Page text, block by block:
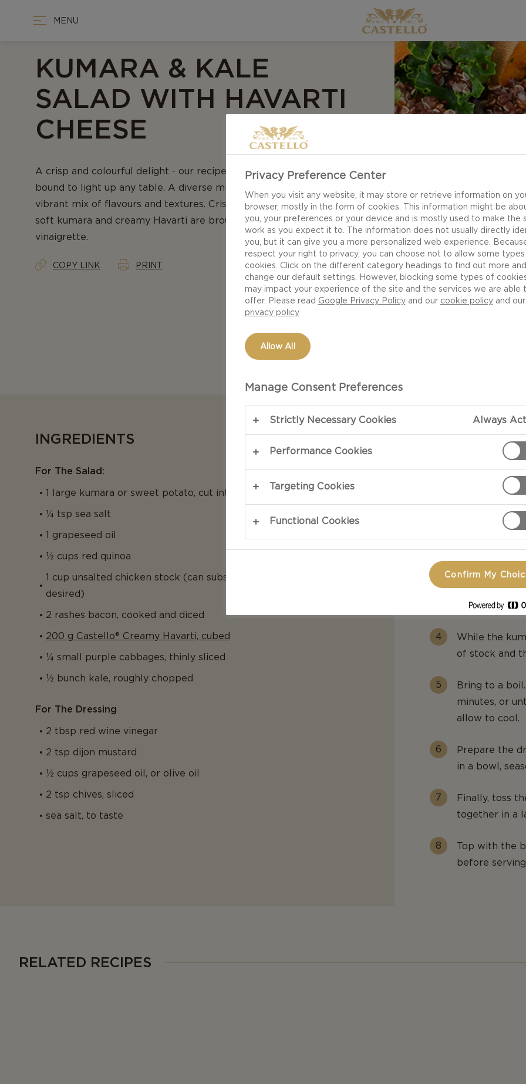
MENU
KUMARA & KALE
SALAD WITH HAVARTI
CHEESE
A crisp and colourful delight - our recipe for Kumara & Kale Salad is
bound to light up any table. A diverse mix of ingredients form a
vibrant mix of flavours and textures. Crisp kale, crunchy cabbage,
soft kumara and creamy Havarti are brought together by a lovely
vinaigrette.
COPY LINK PRINT
INGREDIENTS
For The Salad:
1 large kumara or sweet potato, cut into ½ inch thick cubes
¼ tsp sea salt
1 grapeseed oil
½ cups red quinoa
1 cup unsalted chicken stock (can substitute for vegetable stock if
desired)
2 rashes bacon, cooked and diced
200 g Castello® Creamy Havarti, cubed
¼ small purple cabbages, thinly sliced
½ bunch kale, roughly chopped
For The Dressing
2 tbsp red wine vinegar
2 tsp dijon mustard
½ cups grapeseed oil, or olive oil
2 tsp chives, sliced
sea salt, to taste
Preparation
Preheat the
In a bowl or
layer.
Bake for 30
While the
of stock and
Bring to a
minutes, or
allow to cool.
Prepare the
in a bowl,
Finally, toss
together in a
Top with the
before
RELATED RECIPES
Privacy Preference Center
When you visit any website, it may store or retrieve information on
browser, mostly in the form of cookies. This information might be
you, your preferences or your device and is mostly used to make the
work as you expect it to. The information does not usually directly
you, but it can give you a more personalized web experience.
respect your right to privacy, you can choose not to allow some
cookies. Click on the different category headings to find out more and
change our default settings. However, blocking some types of
may impact your experience of the site and the services we are able
offer. Please read Google Privacy Policyand our cookie policyand our
privacy policy
Allow All
Manage Consent Preferences
Strictly Necessary Cookies Always
Performance Cookies
Targeting Cookies
Functional Cookies
Confirm My